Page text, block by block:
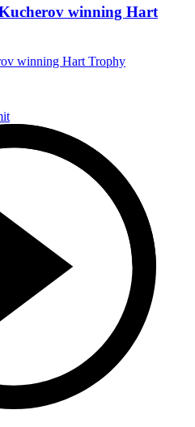
winning Hart
winning Hart Trophy